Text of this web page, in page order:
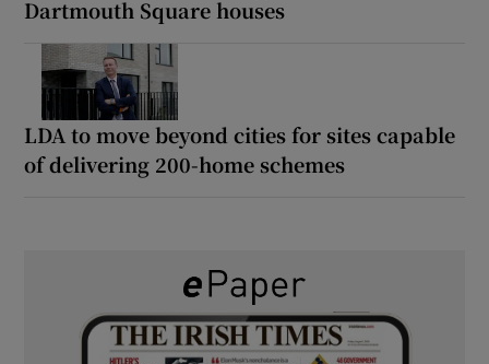
Dartmouth Square houses
LDA to move beyond cities for sites capable
of delivering 200-home schemes